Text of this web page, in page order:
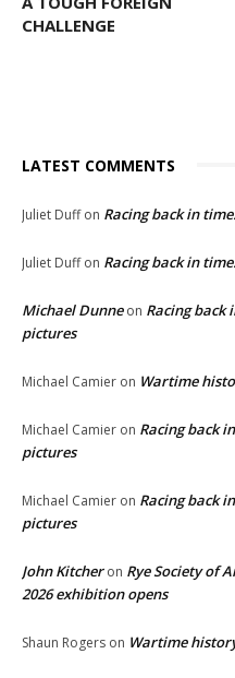
CHALLENGE
LATEST COMMENTS
Juliet Duffon Racing back in
Juliet Duffon Racing back in
Michael Dunneon Racing back
pictures
Michael Camier on Wartime
Michael Camier on Racing back
pictures
Michael Camier on Racing back
pictures
John Kitcheron Rye Society of
2026 exhibition opens
Shaun Rogers on Wartime